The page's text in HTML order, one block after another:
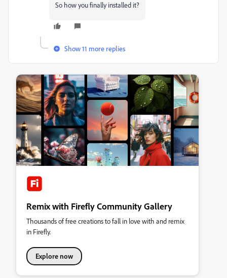
So how you finally installed it?
Show 11 more replies
Remix with Firefly Community Gallery
Thousands of free creations to fall in love with and remix
in Firefly.
Explore now